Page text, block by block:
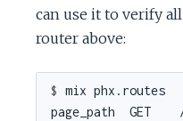
can use it to verify
router above:
$